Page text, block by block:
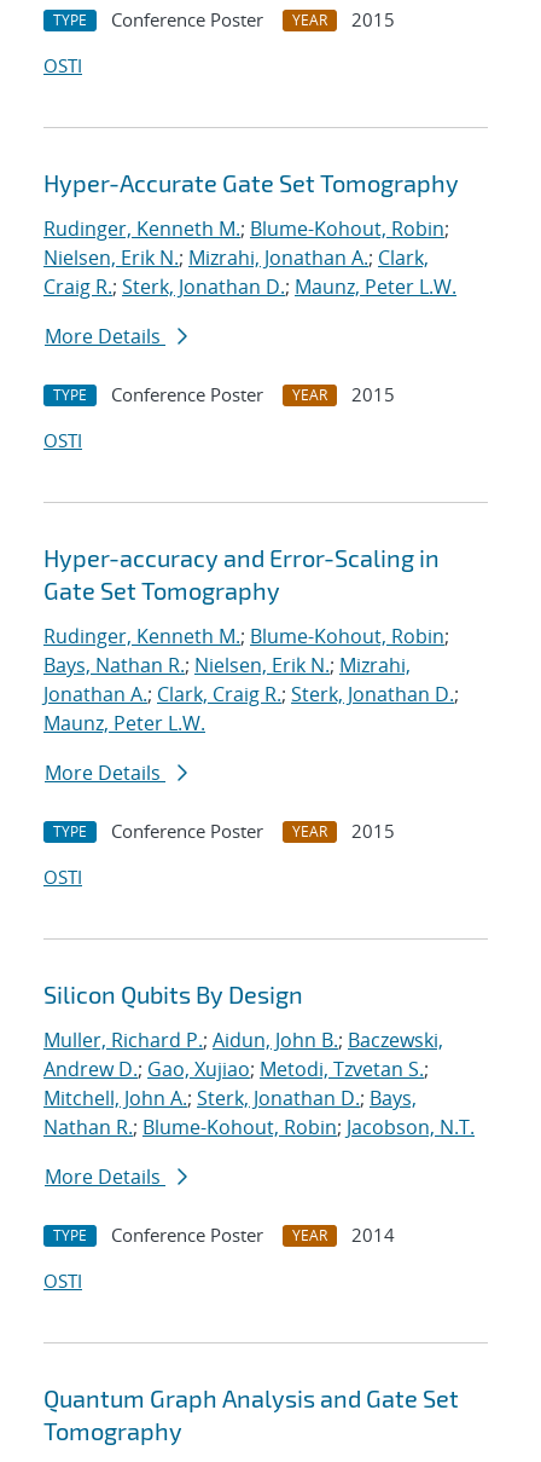
TYPE Conference Poster YEAR
2015
OSTI
Hyper-Accurate Gate Set Tomography
Rudinger, Kenneth M.; Blume-Kohout, Robin;
Nielsen, Erik N.; Mizrahi, Jonathan A.; Clark,
Craig R.; Sterk, Jonathan D.; Maunz, Peter L.W.
More Details
TYPE Conference Poster YEAR
2015
OSTI
Hyper-accuracy and Error-Scaling in
Gate Set Tomography
Rudinger, Kenneth M.; Blume-Kohout, Robin;
Bays, Nathan R.; Nielsen, Erik N.; Mizrahi,
Jonathan A.; Clark, Craig R.; Sterk, Jonathan D.;
Maunz, Peter L.W.
More Details
TYPE Conference Poster YEAR
2015
OSTI
Silicon Qubits By Design
Muller, Richard P.; Aidun, John B.; Baczewski,
Andrew D.; Gao, Xujiao; Metodi, Tzvetan S.;
Mitchell, John A.; Sterk, Jonathan D.; Bays,
Nathan R.; Blume-Kohout, Robin; Jacobson, N.T.
More Details
TYPE Conference Poster YEAR
2014
OSTI
Quantum Graph Analysis and Gate Set
Tomography